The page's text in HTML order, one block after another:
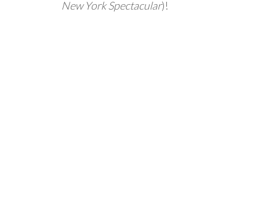
New York Spectacular)!